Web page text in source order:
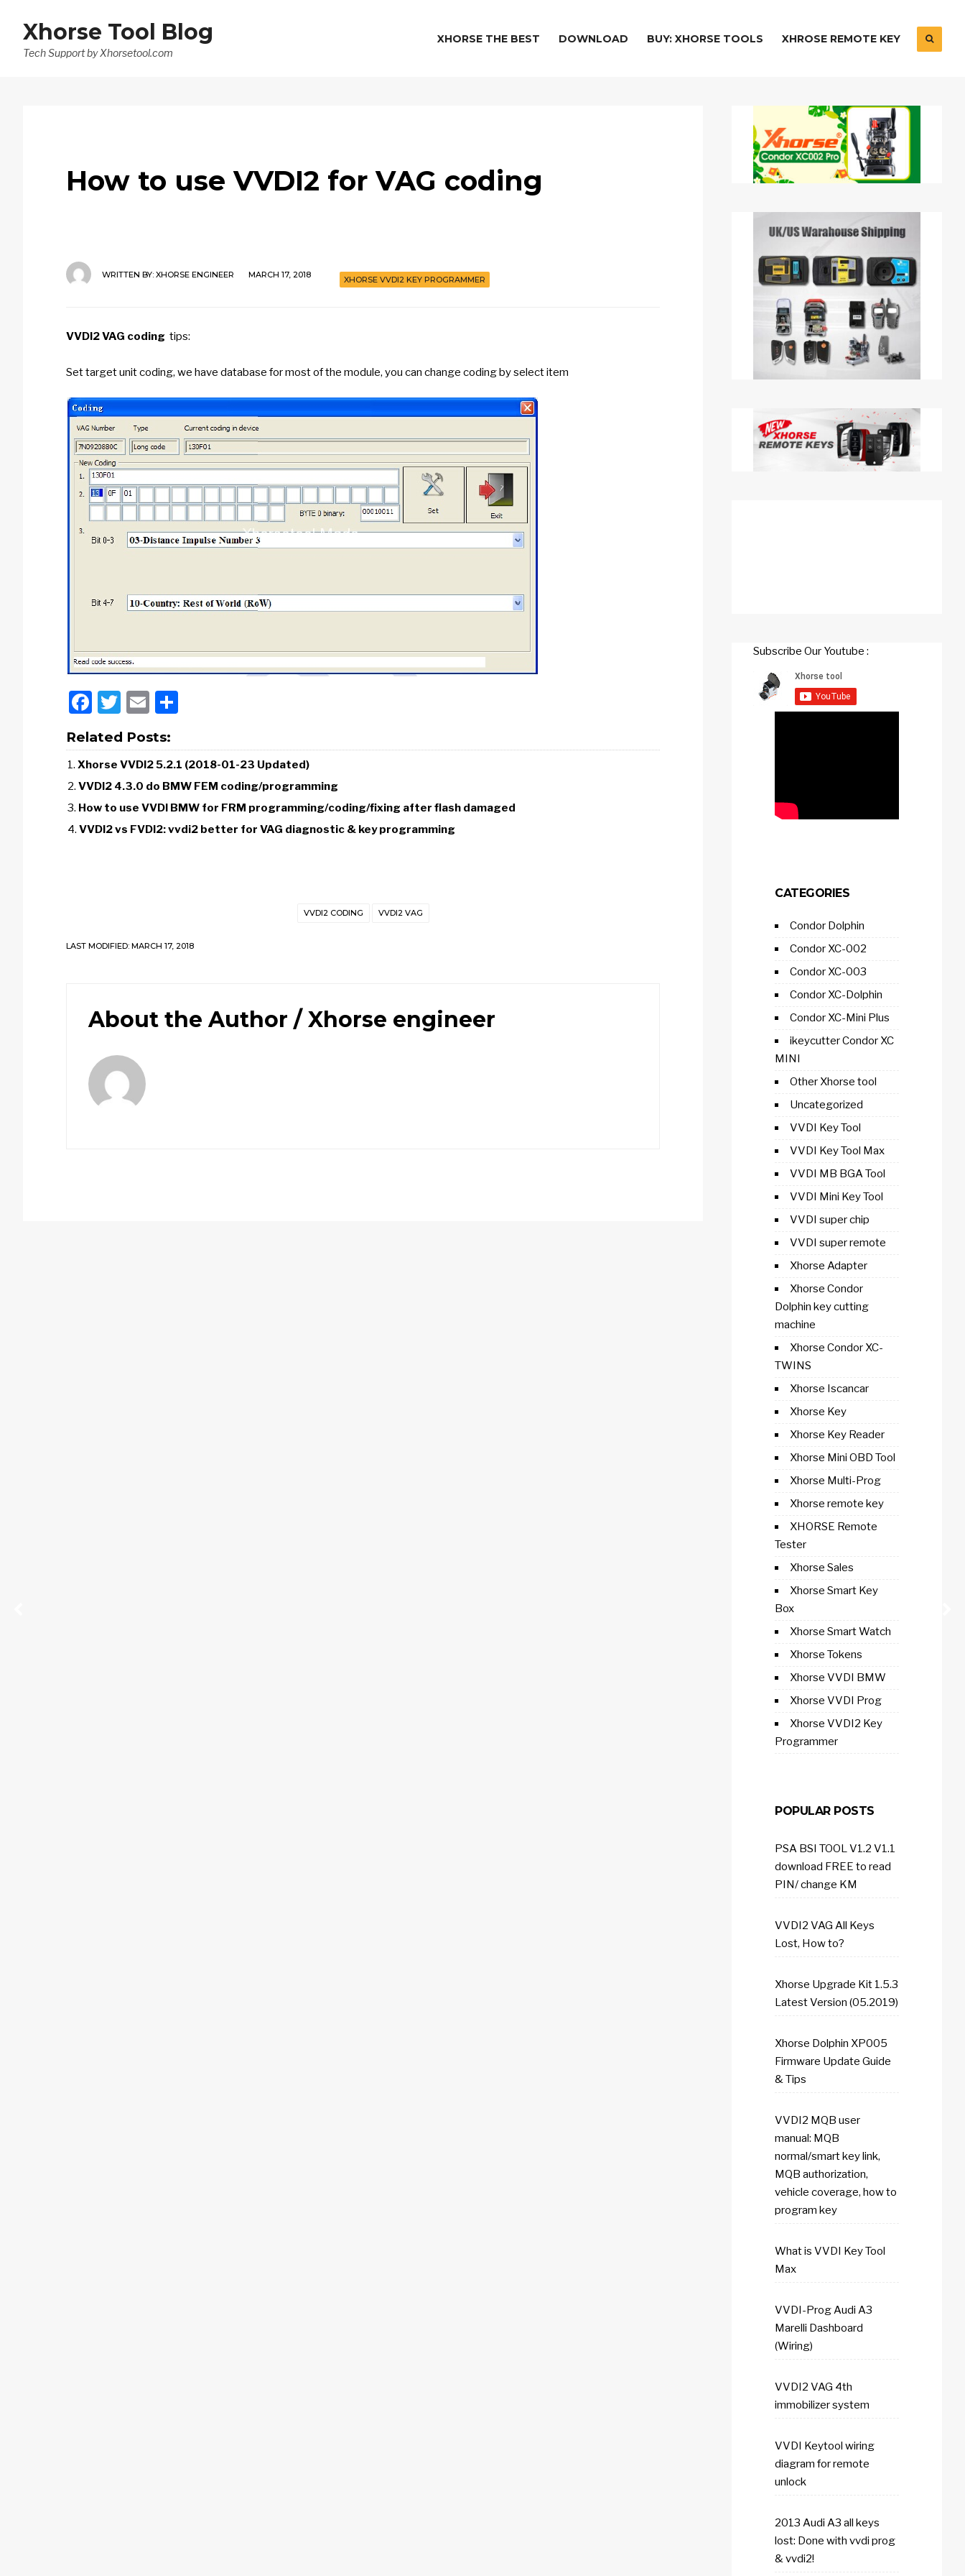
Xhorse Tool Blog
Tech Support by Xhorsetool.com
XHORSE THE BEST DOWNLOAD BUY: XHORSE TOOLS XHROSE REMOTE KEY
How to use VVDI2 for VAG coding
XHORSE VVDI2 KEY PROGRAMMER
WRITTEN BY: XHORSE ENGINEER MARCH 17, 2018
VVDI2 VAG coding tips:
Set target unit coding, we have database for most of the module, you can change coding by select item
Facebook
Twitter
Email
Related Posts:
Xhorse VVDI2 5.2.1 (2018-01-23 Updated)
VVDI2 4.3.0 do BMW FEM coding/programming
How to use VVDI BMW for FRM programming/coding/fixing after flash damaged
VVDI2 vs FVDI2: vvdi2 better for VAG diagnostic & key programming
VVDI2 CODING VVDI2 VAG
LAST MODIFIED: MARCH 17, 2018
About the Author / Xhorse engineer
Subscribe Our Youtube :
CATEGORIES
Condor Dolphin
Condor XC-002
Condor XC-003
Condor XC-Dolphin
Condor XC-Mini Plus
ikeycutter Condor XC
MINI
Other Xhorse tool
Uncategorized
VVDI Key Tool
VVDI Key Tool Max
VVDI MB BGA Tool
VVDI Mini Key Tool
VVDI super chip
VVDI super remote
Xhorse Adapter
Xhorse Condor
Dolphin key cutting
machine
Xhorse Condor XC-
TWINS
Xhorse Iscancar
Xhorse Key
Xhorse Key Reader
Xhorse Mini OBD Tool
Xhorse Multi-Prog
Xhorse remote key
XHORSE Remote
Tester
Xhorse Sales
Xhorse Smart Key
Box
Xhorse Smart Watch
Xhorse Tokens
Xhorse VVDI BMW
Xhorse VVDI Prog
Xhorse VVDI2 Key
Programmer
POPULAR POSTS
PSA BSI TOOL V1.2 V1.1
download FREE to read
PIN/ change KM
VVDI2 VAG All Keys
Lost, How to?
Xhorse Upgrade Kit 1.5.3
Latest Version (05.2019)
Xhorse Dolphin XP005
Firmware Update Guide
& Tips
VVDI2 MQB user
manual: MQB
normal/smart key link,
MQB authorization,
vehicle coverage, how to
program key
What is VVDI Key Tool
Max
VVDI-Prog Audi A3
Marelli Dashboard
(Wiring)
VVDI2 VAG 4th
immobilizer system
VVDI Keytool wiring
diagram for remote
unlock
2013 Audi A3 all keys
lost: Done with vvdi prog
& vvdi2!